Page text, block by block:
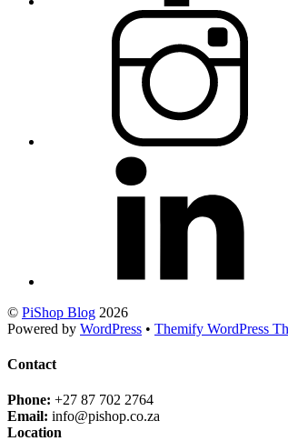
© PiShop Blog 2026
Powered by WordPress • Themify WordPress
Contact
Phone: +27 87 702 2764
Email: info@pishop.co.za
Location